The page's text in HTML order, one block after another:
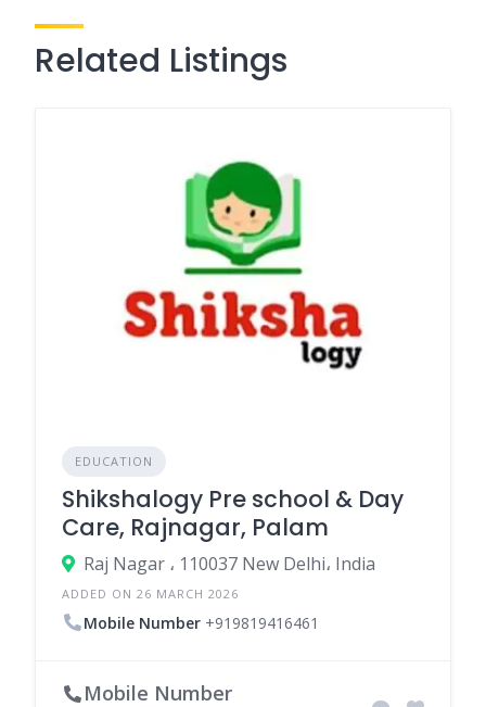
Related Listings
EDUCATION
Shikshalogy Pre school & Day
Care, Rajnagar, Palam
Raj Nagar ، 110037 New Delhi، India
ADDED ON 26 MARCH 2026
Mobile Number +919819416461
Mobile Number